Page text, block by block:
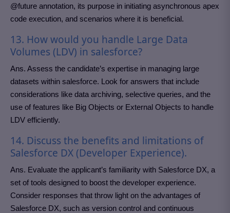
@future annotation, its purpose in initiating asynchronous apex
code execution, and scenarios where it is beneficial.
13. How would you handle Large Data
Volumes (LDV) in salesforce?
Ans. Assess the candidate’s expertise in managing large
datasets within salesforce. Look for answers that include
considerations like data archiving, selective queries, and the
use of features like Big Objects or External Objects to handle
LDV efficiently.
14. Discuss the benefits and limitations of
Salesforce DX (Developer Experience).
Ans. Evaluate the applicant’s familiarity with Salesforce DX, a
set of tools designed to boost the developer experience.
Consider responses that throw light on the advantages of
Salesforce DX, such as version control and continuous